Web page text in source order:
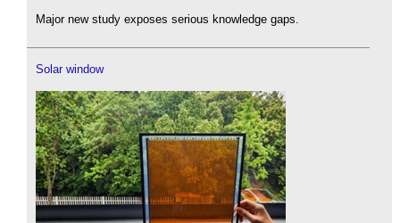
Major new study exposes serious knowledge gaps.
Solar window